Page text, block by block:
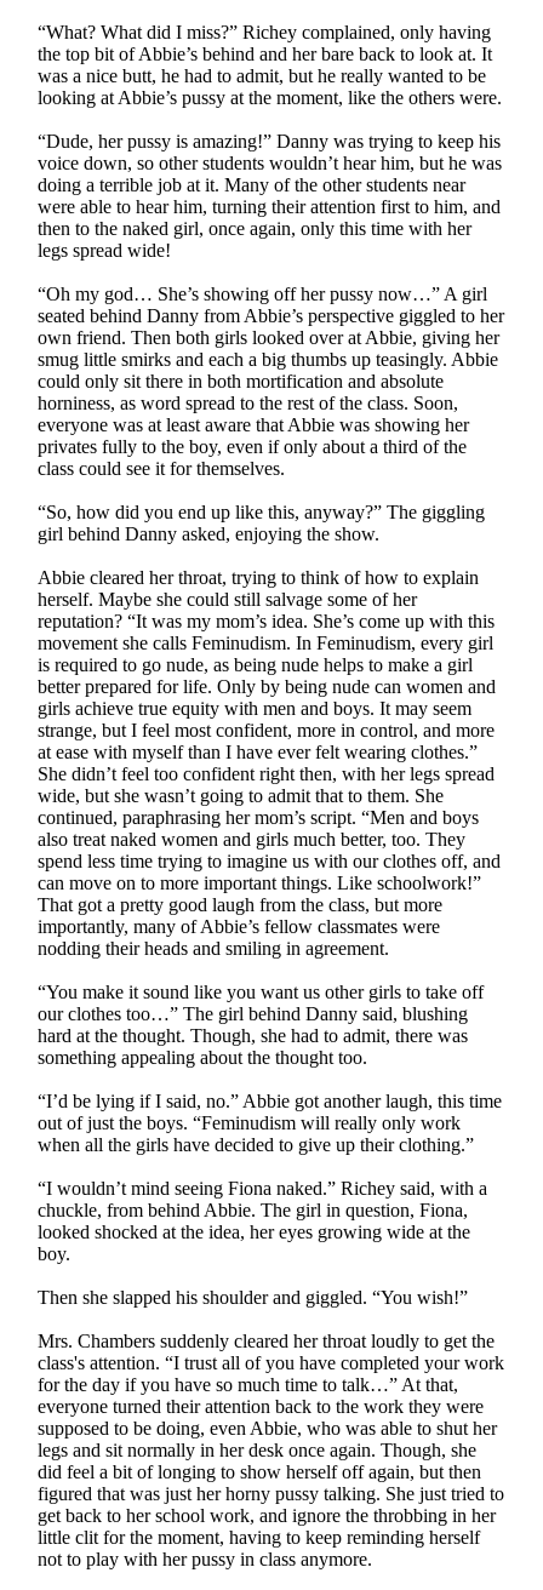
“What? What did I miss?” Richey complained, only having
the top bit of Abbie’s behind and her bare back to look at. It
was a nice butt, he had to admit, but he really wanted to be
looking at Abbie’s pussy at the moment, like the others were.
“Dude, her pussy is amazing!” Danny was trying to keep his
voice down, so other students wouldn’t hear him, but he was
doing a terrible job at it. Many of the other students near
were able to hear him, turning their attention first to him, and
then to the naked girl, once again, only this time with her
legs spread wide!
“Oh my god… She’s showing off her pussy now…” A girl
seated behind Danny from Abbie’s perspective giggled to her
own friend. Then both girls looked over at Abbie, giving her
smug little smirks and each a big thumbs up teasingly. Abbie
could only sit there in both mortification and absolute
horniness, as word spread to the rest of the class. Soon,
everyone was at least aware that Abbie was showing her
privates fully to the boy, even if only about a third of the
class could see it for themselves.
“So, how did you end up like this, anyway?” The giggling
girl behind Danny asked, enjoying the show.
Abbie cleared her throat, trying to think of how to explain
herself. Maybe she could still salvage some of her
reputation? “It was my mom’s idea. She’s come up with this
movement she calls Feminudism. In Feminudism, every girl
is required to go nude, as being nude helps to make a girl
better prepared for life. Only by being nude can women and
girls achieve true equity with men and boys. It may seem
strange, but I feel most confident, more in control, and more
at ease with myself than I have ever felt wearing clothes.”
She didn’t feel too confident right then, with her legs spread
wide, but she wasn’t going to admit that to them. She
continued, paraphrasing her mom’s script. “Men and boys
also treat naked women and girls much better, too. They
spend less time trying to imagine us with our clothes off, and
can move on to more important things. Like schoolwork!”
That got a pretty good laugh from the class, but more
importantly, many of Abbie’s fellow classmates were
nodding their heads and smiling in agreement.
“You make it sound like you want us other girls to take off
our clothes too…” The girl behind Danny said, blushing
hard at the thought. Though, she had to admit, there was
something appealing about the thought too.
“I’d be lying if I said, no.” Abbie got another laugh, this time
out of just the boys. “Feminudism will really only work
when all the girls have decided to give up their clothing.”
“I wouldn’t mind seeing Fiona naked.” Richey said, with a
chuckle, from behind Abbie. The girl in question, Fiona,
looked shocked at the idea, her eyes growing wide at the
boy.
Then she slapped his shoulder and giggled. “You wish!”
Mrs. Chambers suddenly cleared her throat loudly to get the
class's attention. “I trust all of you have completed your work
for the day if you have so much time to talk…” At that,
everyone turned their attention back to the work they were
supposed to be doing, even Abbie, who was able to shut her
legs and sit normally in her desk once again. Though, she
did feel a bit of longing to show herself off again, but then
figured that was just her horny pussy talking. She just tried to
get back to her school work, and ignore the throbbing in her
little clit for the moment, having to keep reminding herself
not to play with her pussy in class anymore.